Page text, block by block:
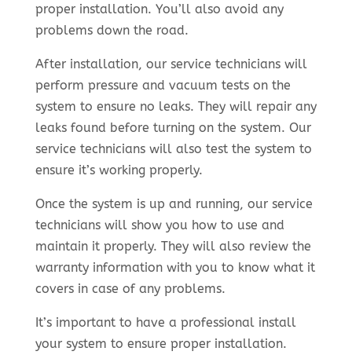
proper installation. You’ll also avoid any
problems down the road.
After installation, our service technicians will
perform pressure and vacuum tests on the
system to ensure no leaks. They will repair any
leaks found before turning on the system. Our
service technicians will also test the system to
ensure it’s working properly.
Once the system is up and running, our service
technicians will show you how to use and
maintain it properly. They will also review the
warranty information with you to know what it
covers in case of any problems.
It’s important to have a professional install
your system to ensure proper installation.